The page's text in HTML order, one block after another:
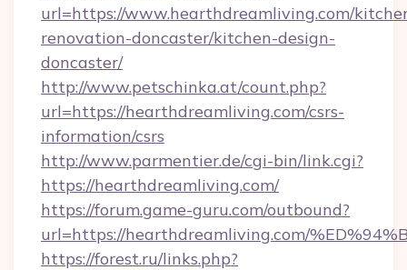
url=https://www.hearthdreamliving.com/
renovation-doncaster/kitchen-design-
doncaster/
http://www.petschinka.at/count.php?
url=https://hearthdreamliving.com/csrs-
information/csrs
http://www.parmentier.de/cgi-bin/link.cgi?
https://hearthdreamliving.com/
https://forum.game-guru.com/outbound?
url=https://hearthdreamliving.com/
https://forest.ru/links.php?